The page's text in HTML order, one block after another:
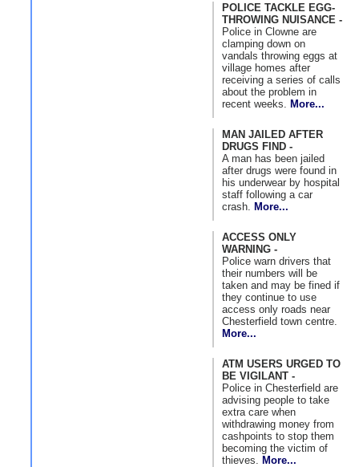
POLICE TACKLE EGG-
THROWING NUISANCE -
Police in Clowne are
clamping down on
vandals throwing eggs at
village homes after
receiving a series of calls
about the problem in
recent weeks.
More...
MAN JAILED AFTER
DRUGS FIND -
A man has been jailed
after drugs were found in
his underwear by hospital
staff following a car
crash.
More...
ACCESS ONLY
WARNING -
Police warn drivers that
their numbers will be
taken and may be fined if
they continue to use
access only roads near
Chesterfield town centre.
More...
ATM USERS URGED TO
BE VIGILANT -
Police in Chesterfield are
advising people to take
extra care when
withdrawing money from
cashpoints to stop them
becoming the victim of
thieves.
More...